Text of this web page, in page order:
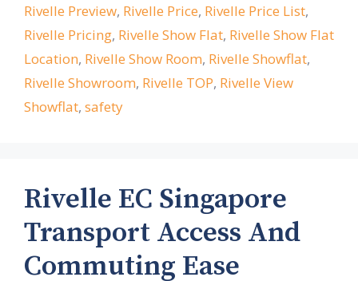
Rivelle Preview, Rivelle Price, Rivelle Price List,
Rivelle Pricing, Rivelle Show Flat, Rivelle Show Flat
Location, Rivelle Show Room, Rivelle Showflat,
Rivelle Showroom, Rivelle TOP, Rivelle View
Showflat, safety
Rivelle EC Singapore
Transport Access And
Commuting Ease